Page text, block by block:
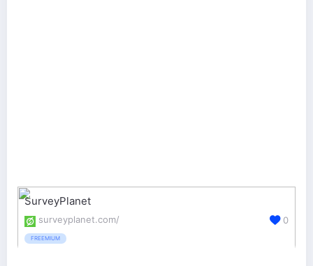
SurveyPlanet
surveyplanet.com/
FREEMIUM
0